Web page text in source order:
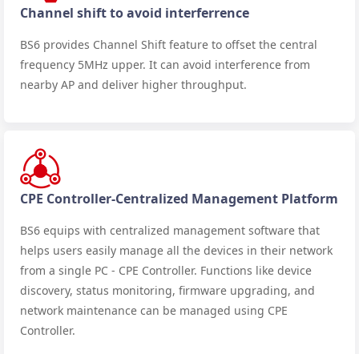
Channel shift to avoid interferrence
BS6 provides Channel Shift feature to offset the central
frequency 5MHz upper. It can avoid interference from
nearby AP and deliver higher throughput.
CPE Controller-Centralized Management Platform
BS6 equips with centralized management software that
helps users easily manage all the devices in their network
from a single PC - CPE Controller. Functions like device
discovery, status monitoring, firmware upgrading, and
network maintenance can be managed using CPE
Controller.